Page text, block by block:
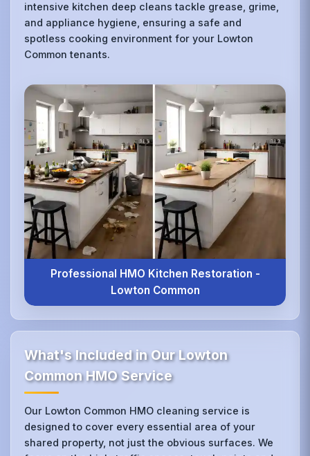
intensive kitchen deep cleans tackle grease, grime,
and appliance hygiene, ensuring a safe and
spotless cooking environment for your Lowton
Common tenants.
Professional HMO Kitchen Restoration -
Lowton Common
What's Included in Our Lowton
Common HMO Service
Our Lowton Common HMO cleaning service is
designed to cover every essential area of your
shared property, not just the obvious surfaces. We